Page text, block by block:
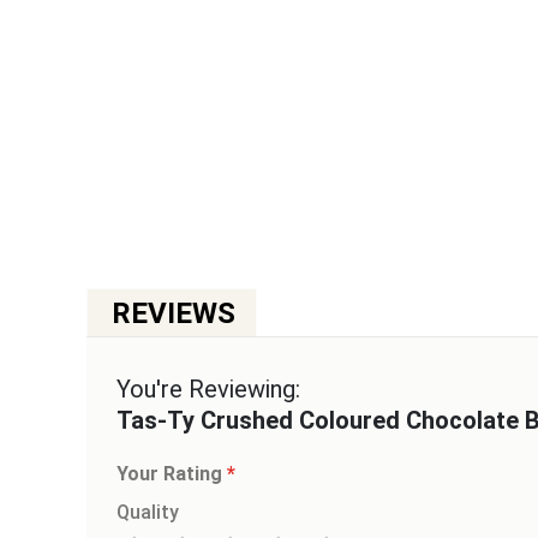
You're Reviewing:
Tas-Ty Crushed Coloured Chocolate
Your Rating
Quality